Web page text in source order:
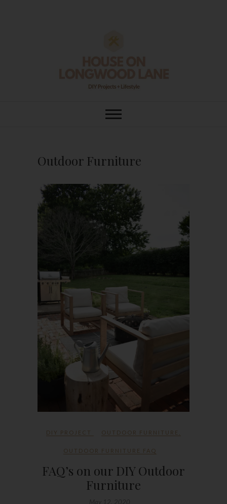
House On
Outdoor Furniture
DIY PROJECT OUTDOOR FURNITURE
OUTDOOR FURNITURE FAQ
FAQ’s on our DIY Outdoor
Furniture